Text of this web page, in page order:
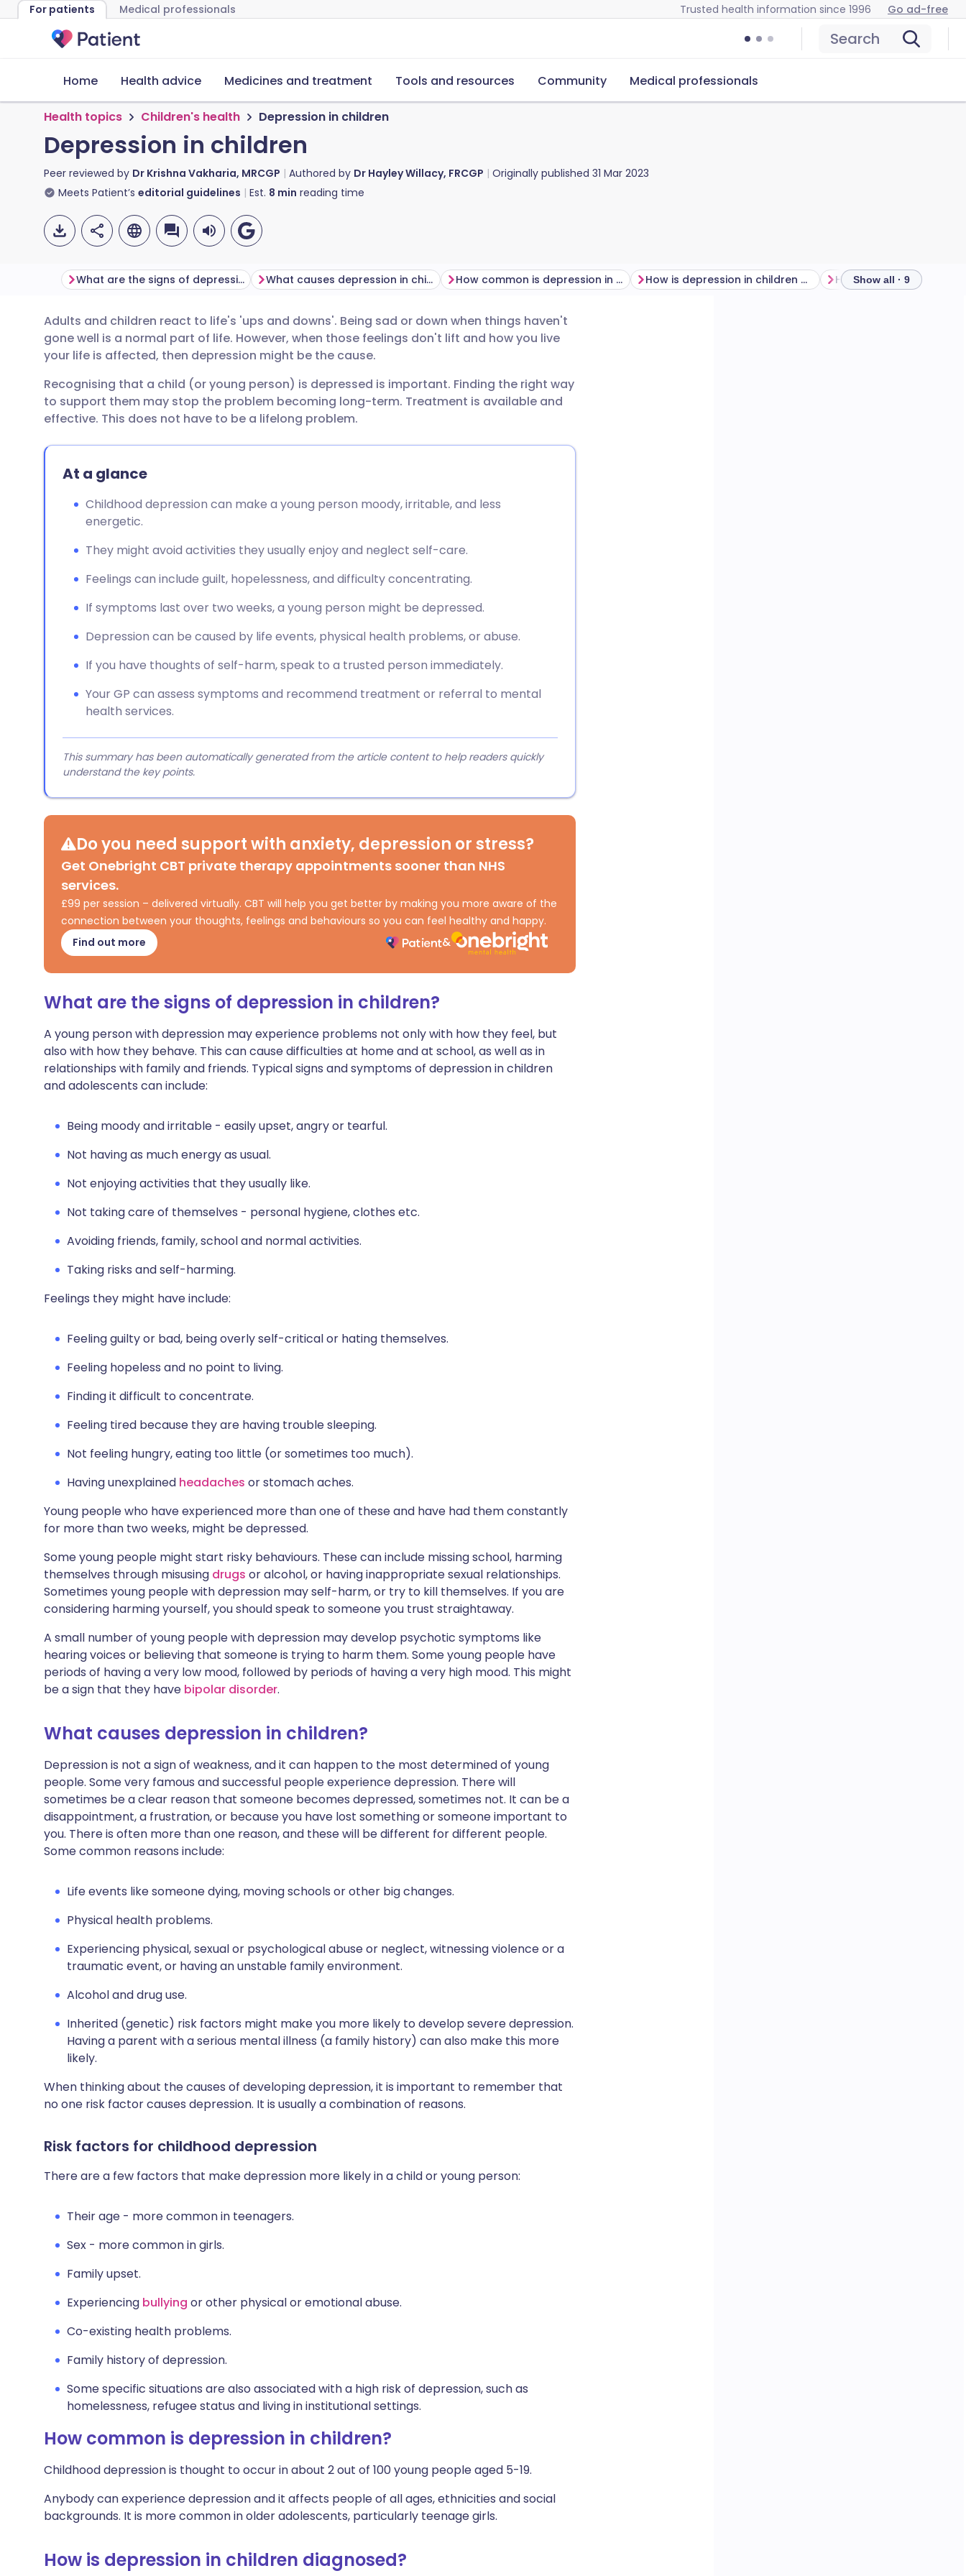
For patients Medical professionals Trusted health information since 1996 Go ad-free
Search
Home Health advice Medicines and treatment Tools and resources Community Medical professionals
Health topics Children's health Depression in children
Depression in children
Peer reviewed by Dr Krishna Vakharia, MRCGP Authored by Dr Hayley Willacy, FRCGP Originally published 31 Mar 2023
Meets Patient’s editorial guidelines Est. 8 min reading time
Share via email
Share via Facebook
Share via LinkedIn
🇬🇧 English 🇩🇪 Deutsch
🇪🇸 Español 🇫🇷 Français
🇮🇹 Italiano 🇵🇹 Português
What are the signs of depression in children? What causes depression in children? How common is depression in children? How is depression in children diagnosed? Show all · 9
Adults and children react to life's 'ups and downs'. Being sad or down when things haven't
gone well is a normal part of life. However, when those feelings don't lift and how you live
your life is affected, then depression might be the cause.
Recognising that a child (or young person) is depressed is important. Finding the right way
to support them may stop the problem becoming long-term. Treatment is available and
effective. This does not have to be a lifelong problem.
At a glance
Childhood depression can make a young person moody, irritable, and less
energetic.
They might avoid activities they usually enjoy and neglect self-care.
Feelings can include guilt, hopelessness, and difficulty concentrating.
If symptoms last over two weeks, a young person might be depressed.
Depression can be caused by life events, physical health problems, or abuse.
If you have thoughts of self-harm, speak to a trusted person immediately.
Your GP can assess symptoms and recommend treatment or referral to mental
health services.
This summary has been automatically generated from the article content to help readers quickly
understand the key points.
Do you need support with anxiety, depression or stress?
Get Onebright CBT private therapy appointments sooner than NHS
services.
£99 per session – delivered virtually. CBT will help you get better by making you more aware of the
connection between your thoughts, feelings and behaviours so you can feel healthy and happy.
Find out more
What are the signs of depression in children?
A young person with depression may experience problems not only with how they feel, but
also with how they behave. This can cause difficulties at home and at school, as well as in
relationships with family and friends. Typicalsigns and symptoms of depression in children
and adolescents can include:
Being moody and irritable - easily upset, angry or tearful.
Not having as much energy as usual.
Not enjoying activities that they usually like.
Not taking care of themselves - personal hygiene, clothes etc.
Avoiding friends, family, school and normal activities.
Taking risks and self-harming.
Feelings they might have include:
Feeling guilty or bad, being overly self-critical or hating themselves.
Feeling hopeless and no point to living.
Finding it difficult to concentrate.
Feeling tired because they are having trouble sleeping.
Not feeling hungry, eating too little (or sometimes too much).
Having unexplained headaches or stomach aches.
Young people who have experienced more than one of these and have had them constantly
for more than two weeks, might be depressed.
Some young people might start risky behaviours. These can include missing school, harming
themselves through misusing drugs or alcohol, or having inappropriate sexual relationships.
Sometimes young people with depression may self-harm, or try to kill themselves. If you are
considering harming yourself, you should speak to someone you trust straightaway.
A small number of young people with depression may develop psychotic symptoms like
hearing voices or believing that someone is trying to harm them. Some young people have
periods of having a very low mood, followed by periods of having a very high mood. This might
be a sign that they have bipolar disorder.
What causes depression in children?
Depression is not a sign of weakness, and it can happen to the most determined of young
people. Some very famous and successful people experience depression. There will
sometimes be a clear reason that someone becomes depressed, sometimes not. It can be a
disappointment, a frustration, or because you have lost something or someone important to
you. There is often more than one reason, and these will be different for different people.
Some common reasons include:
Life events like someone dying, moving schools or other big changes.
Physical health problems.
Experiencing physical, sexual or psychological abuse or neglect, witnessing violence or a
traumatic event, or having an unstable family environment.
Alcohol and drug use.
Inherited (genetic) risk factors might make you more likely to develop severe depression.
Having a parent with a serious mental illness (a family history) can also make this more
likely.
When thinking about the causes of developing depression, it is important to remember that
no one risk factor causes depression. It is usually a combination of reasons.
Risk factors for childhood depression
There are a few factors that make depression more likely in a child or young person:
Theirage - more common in teenagers.
Sex - more common in girls.
Family upset.
Experiencing bullying or other physical or emotional abuse.
Co-existing health problems.
Family history of depression.
Some specific situations are also associated with a high risk of depression, such as
homelessness, refugee status and living in institutional settings.
How common is depression in children?
Childhood depression is thought to occur in about 2 out of 100 young people aged 5-19.
Anybody can experience depression and it affects people of all ages, ethnicities and social
backgrounds. It is more common in older adolescents, particularly teenage girls.
How is depression in children diagnosed?